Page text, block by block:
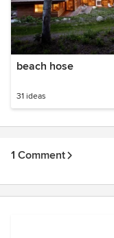
beach hose
31 ideas
1 Comment